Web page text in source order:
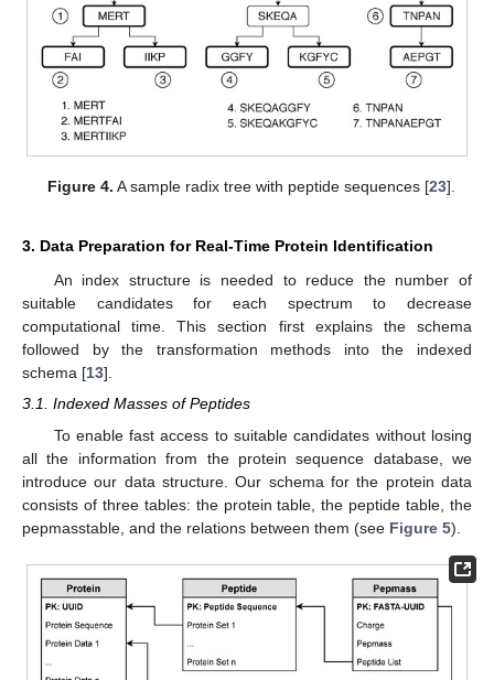
Figure 4. A sample radix tree with peptide sequences [23].
3. Data Preparation for Real-Time Protein Identification
An index structure is needed to reduce the number of
suitable candidates for each spectrum to decrease
computational time. This section first explains the schema
followed by the transformation methods into the indexed
schema [13].
3.1. Indexed Masses of Peptides
To enable fast access to suitable candidates without losing
all the information from the protein sequence database, we
introduce our data structure. Our schema for the protein data
consists of three tables: the protein table, the peptide table, the
pepmasstable, and the relations between them (see Figure 5).